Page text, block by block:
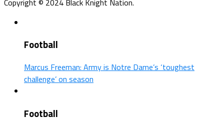
Football
Marcus Freeman: Army is Notre Dame’s ‘toughest
challenge’ on season
Football